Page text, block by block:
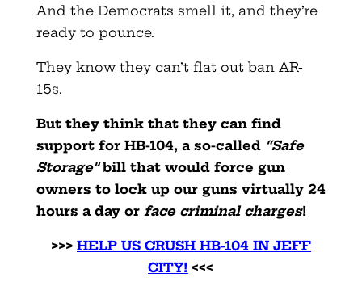
And the Democrats smell it, and they’re
ready to pounce.
They know they can’t flat out ban AR-
15s.
But they think that they can find
support for HB-104, a so-called “Safe
Storage”bill that would force gun
owners to lock up our guns virtually 24
hours a day or face criminal charges!
>>> HELP US CRUSH HB-104 IN JEFF
CITY! <<<